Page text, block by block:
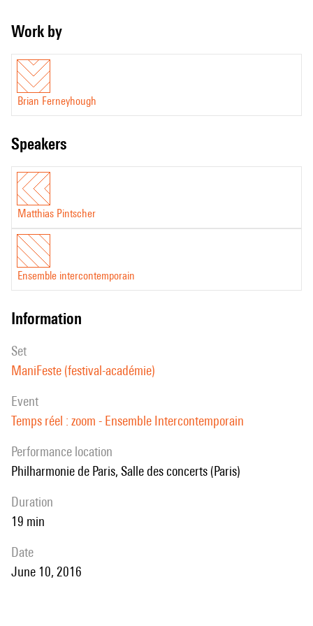
Work by
Brian Ferneyhough
speakers
Matthias Pintscher
Ensemble intercontemporain
information
set
ManiFeste (festival-académie)
event
Temps réel : zoom - Ensemble Intercontemporain
performance location
Philharmonie de Paris, Salle des concerts (Paris)
duration
19 min
date
June 10, 2016